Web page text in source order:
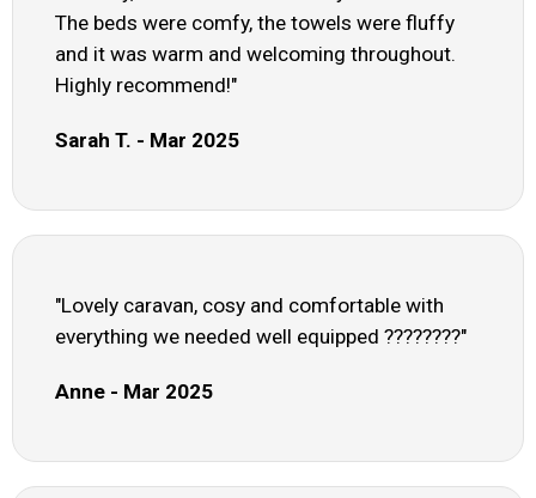
The beds were comfy, the towels were fluffy
and it was warm and welcoming throughout.
Highly recommend!"
Sarah T. - Mar 2025
"Lovely caravan, cosy and comfortable with
everything we needed well equipped ????????"
Anne - Mar 2025